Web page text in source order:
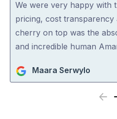
out
of
5
We were very happy with
pricing, cost transparency
cherry on top was the
and incredible human
Maara Serwylo